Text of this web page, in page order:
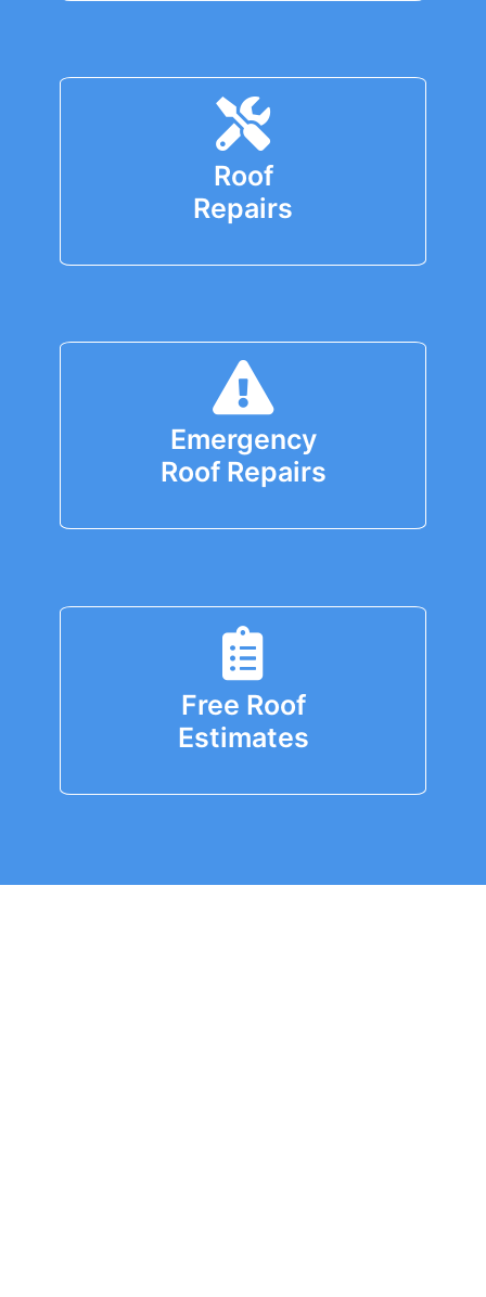
Roof
Repairs
Emergency
Roof Repairs
Free Roof
Estimates